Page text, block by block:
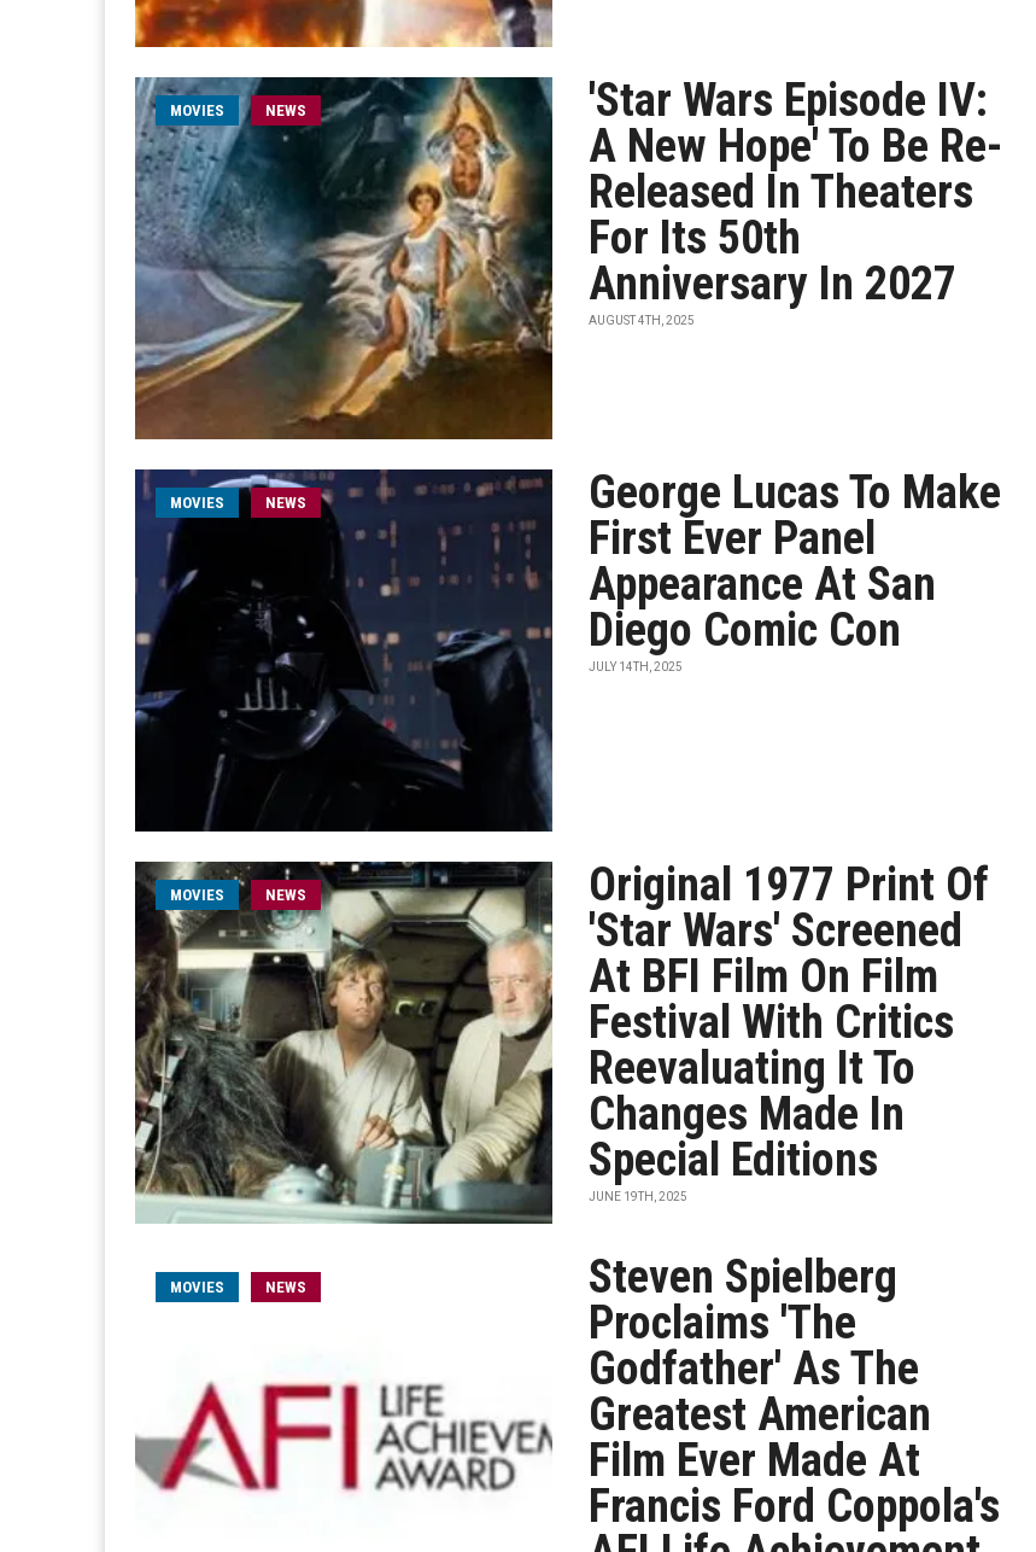
MOVIES NEWS
'Star Wars Episode IV:
A New Hope' To Be Re-
Released In Theaters
For Its 50th
Anniversary In 2027
AUGUST 4TH, 2025
MOVIES NEWS
George Lucas To Make
First Ever Panel
Appearance At San
Diego Comic Con
JULY 14TH, 2025
MOVIES NEWS
Original 1977 Print Of
'Star Wars' Screened
At BFI Film On Film
Festival With Critics
Reevaluating It To
Changes Made In
Special Editions
JUNE 19TH, 2025
MOVIES NEWS
Steven Spielberg
Proclaims 'The
Godfather' As The
Greatest American
Film Ever Made At
Francis Ford Coppola's